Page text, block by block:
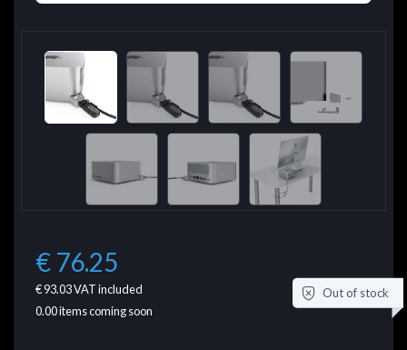
€ 76.25
€ 93.03VAT included
0.00items coming soon
Out of stock